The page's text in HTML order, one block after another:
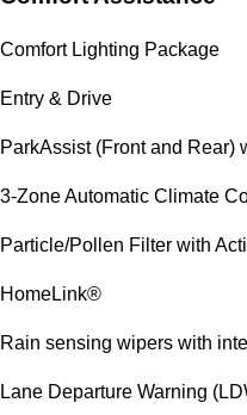
Comfort Lighting Package
Entry & Drive
ParkAssist (Front and Rear)
3-Zone Automatic Climate
Particle/Pollen Filter with
HomeLink®
Rain sensing wipers with
Lane Departure Warning